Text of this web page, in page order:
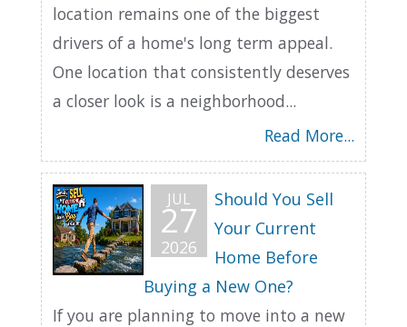
location remains one of the biggest
drivers of a home's long term appeal.
One location that consistently deserves
a closer look is a neighborhood...
Read More...
JUL
27
2026
Should You Sell
Your Current
Home Before
Buying a New One?
If you are planning to move into a new